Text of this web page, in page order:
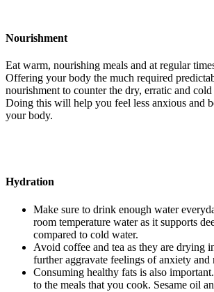
Nourishment
Eat warm, nourishing meals and at regular
Offering your body the much required
nourishment to counter the dry, erratic and
Doing this will help you feel less anxious and
your body.
Hydration
Make sure to drink enough water
room temperature water as it supports
compared to cold water.
Avoid coffee and tea as they are drying
further aggravate feelings of anxiety and
Consuming healthy fats is also
to the meals that you cook. Sesame oil